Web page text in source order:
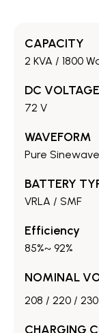
CAPACITY
2 KVA / 1800
DC VOLTAGE
72 V
WAVEFORM
Pure Sinewave
BATTERY
VRLA / SMF
Efficiency
85%~ 92%
NOMINAL
208 / 220 /
CHARGING